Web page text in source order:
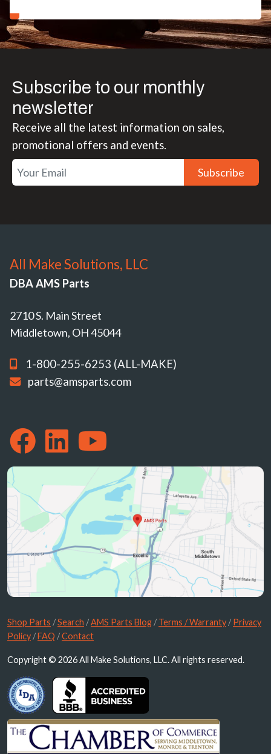
Subscribe to our monthly
newsletter
Receive all the latest information on sales,
promotional offers and events.
Subscribe
All Make Solutions, LLC
DBA AMS Parts
2710 S. Main Street
Middletown, OH 45044
1-800-255-6253 (ALL-MAKE)
parts@amsparts.com
Shop Parts /Search /AMS Parts Blog /Terms / Warranty /Privacy
Policy /FAQ /Contact
Copyright © 2026 All Make Solutions, LLC. All rights reserved.